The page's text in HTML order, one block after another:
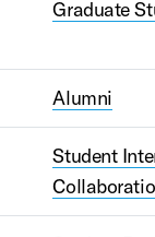
Graduate
Alumni
Student